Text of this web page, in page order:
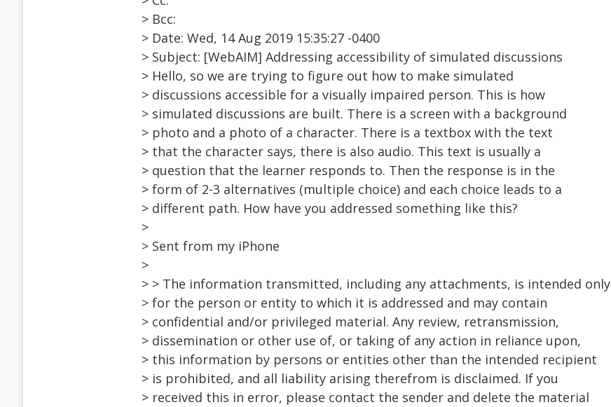
> Bcc:
> Date: Wed, 14 Aug 2019 15:35:27 -0400
> Subject: [WebAIM] Addressing accessibility of simulated discussions
> Hello, so we are trying to figure out how to make simulated
> discussions accessible for a visually impaired person. This is how
> simulated discussions are built. There is a screen with a background
> photo and a photo of a character. There is a textbox with the text
> that the character says, there is also audio. This text is usually a
> question that the learner responds to. Then the response is in the
> form of 2-3 alternatives (multiple choice) and each choice leads to a
> different path. How have you addressed something like this?
>
> Sent from my iPhone
>
> > The information transmitted, including any attachments, is intended only
> for the person or entity to which it is addressed and may contain
> confidential and/or privileged material. Any review, retransmission,
> dissemination or other use of, or taking of any action in reliance upon,
> this information by persons or entities other than the intended recipient
> is prohibited, and all liability arising therefrom is disclaimed. If you
> received this in error, please contact the sender and delete the material